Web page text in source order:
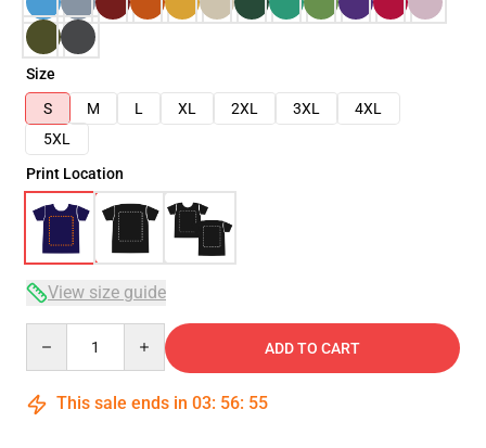
Size
S
M L XL 2XL 3XL
4XL
5XL
Print Location
View size guide
ADD TO CART
This sale ends in 03: 56: 54